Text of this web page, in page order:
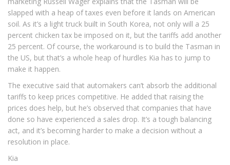
slapped with a heap of taxes even before it lands on American
soil. As it’s a light truck built in South Korea, not only will a 25
percent chicken tax be imposed on it, but the tariffs add another
25 percent. Of course, the workaround is to build the Tasman in
the US, but that’s a whole heap of hurdles Kia has to jump to
make it happen.
The executive said that automakers can’t absorb the additional
tariffs to keep prices competitive. He added that raising the
prices does help, but he’s observed that companies that have
done so have experienced a sales drop. It’s a tough balancing
act, and it’s becoming harder to make a decision without a
resolution in place.
Kia